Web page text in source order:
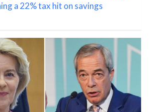
a 22% tax hit on savings